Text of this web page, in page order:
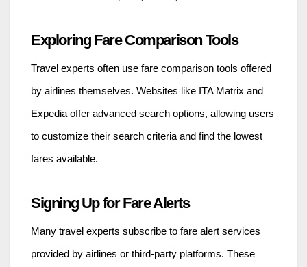
Exploring Fare Comparison Tools
Travel experts often use fare comparison tools offered
by airlines themselves. Websites like ITA Matrix and
Expedia offer advanced search options, allowing users
to customize their search criteria and find the lowest
fares available.
Signing Up for Fare Alerts
Many travel experts subscribe to fare alert services
provided by airlines or third-party platforms. These